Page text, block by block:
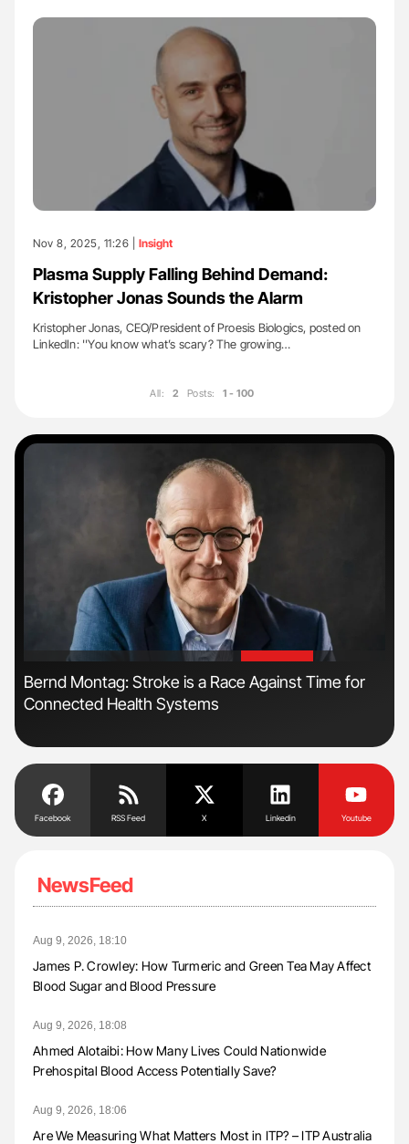
Nov 8, 2025, 11:26 | Insight
Plasma Supply Falling Behind Demand:
Kristopher Jonas Sounds the Alarm
Kristopher Jonas, CEO/President of Proesis Biologics, posted on
LinkedIn: ''You know what’s scary? The growing…
All: 2 Posts: 1 - 100
Bernd Montag: Stroke is a Race Against Time for
Connected Health Systems
Facebook RSS Feed X Linkedin Youtube
NewsFeed
Aug 9, 2026, 18:10
James P. Crowley: How Turmeric and Green Tea May Affect
Blood Sugar and Blood Pressure
Aug 9, 2026, 18:08
Ahmed Alotaibi: How Many Lives Could Nationwide
Prehospital Blood Access Potentially Save?
Aug 9, 2026, 18:06
Are We Measuring What Matters Most in ITP? – ITP Australia